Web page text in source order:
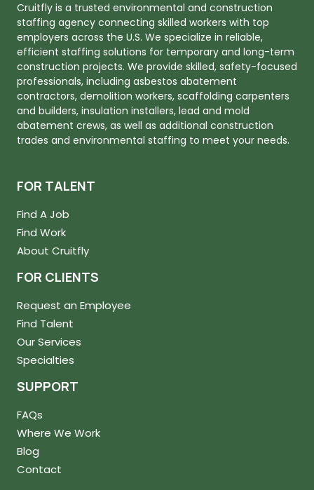
Cruitfly is a trusted environmental and construction
staffing agency connecting skilled workers with top
employers across the U.S. We specialize in reliable,
efficient staffing solutions for temporary and long-term
construction projects. We provide skilled, safety-focused
professionals, including asbestos abatement
contractors, demolition workers, scaffolding carpenters
and builders, insulation installers, lead and mold
abatement crews, as well as additional construction
trades and environmental staffing to meet your needs.
FOR TALENT
Find A Job
Find Work
About Cruitfly
FOR CLIENTS
Request an Employee
Find Talent
Our Services
Specialties
SUPPORT
FAQs
Where We Work
Blog
Contact